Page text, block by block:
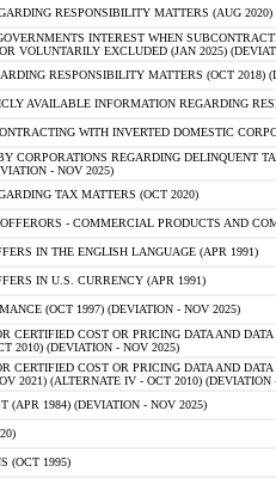
RESPONSIBILITY MATTERS (AUG
INTEREST WHEN
VOLUNTARILY EXCLUDED (JAN 2025)
RESPONSIBILITY MATTERS (OCT 2018)
AVAILABLE INFORMATION REGARDING
WITH INVERTED DOMESTIC
CORPORATIONS REGARDING DELINQUENT
- NOV 2025)
TAX MATTERS (OCT 2020)
- COMMERCIAL PRODUCTS AND
IN THE ENGLISH LANGUAGE (APR 1991)
IN U.S. CURRENCY (APR 1991)
(OCT 1997) (DEVIATION - NOV 2025)
CERTIFIED COST OR PRICING DATA AND
2010) (DEVIATION - NOV 2025)
CERTIFIED COST OR PRICING DATA AND
2021) (ALTERNATE IV - OCT 2010) (DEVIATION
(APR 1984) (DEVIATION - NOV 2025)
(OCT 1995)